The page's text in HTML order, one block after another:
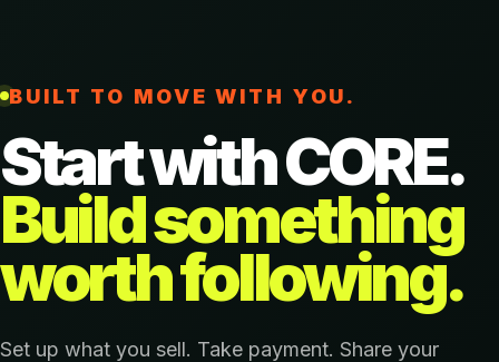
BUILT TO MOVE WITH YOU.
Start with CORE.
Build something
worth following.
Set up what you sell. Take payment. Share your